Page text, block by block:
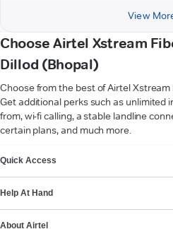
View
Choose Airtel Xstream
Dillod (Bhopal)
Choose from the best of Airtel
Get additional perks such as unlimited
from, wi-fi calling, a stable landline
certain plans, and much more.
Quick Access
Help At Hand
About Airtel